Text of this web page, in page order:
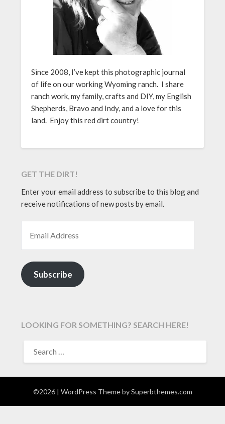
Since 2008, I’ve kept this photographic journal
of life on our working Wyoming ranch. I share
ranch work, my family, crafts and DIY, my English
Shepherds, Bravo and Indy, and a love for this
land. Enjoy this red dirt country!
GET THE DIRT!
Enter your email address to subscribe to this blog and
receive notifications of new posts by email.
Subscribe
LOOKING FOR SOMETHING? SEARCH HERE!
FOR:
©2026 | WordPress Theme bySuperbthemes.com